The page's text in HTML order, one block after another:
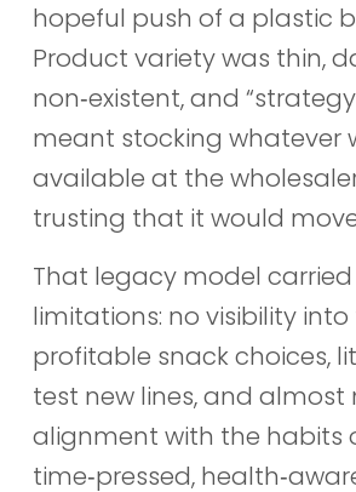
hopeful push of a plastic
Product variety was thin,
non‑existent, and
meant stocking whatever
available at the
trusting that it would
That legacy model
limitations: no visibility
profitable snack choices,
test new lines, and almost
alignment with the habits
time‑pressed,